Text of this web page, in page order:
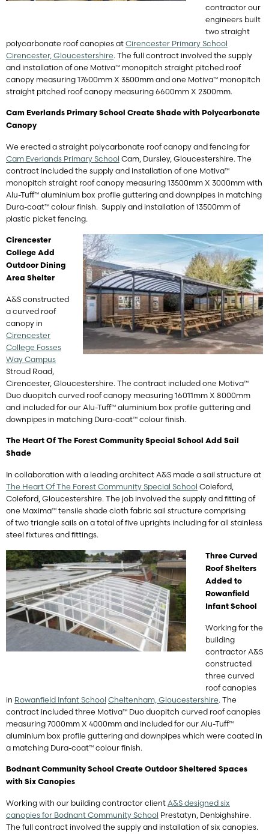
contractor our
engineers built
two straight
polycarbonate roof canopies at Cirencester Primary School
Cirencester, Gloucestershire. The full contract involved the supply
and installation of one Motiva™ monopitch straight pitched roof
canopy measuring 17600mm X 3500mm and one Motiva™ monopitch
straight pitched roof canopy measuring 6600mm X 2300mm.
Cam Everlands Primary School Create Shade with Polycarbonate
Canopy
We erected a straight polycarbonate roof canopy and fencing for
Cam Everlands Primary School Cam, Dursley, Gloucestershire. The
contract included the supply and installation of one Motiva™
monopitch straight roof canopy measuring 13500mm X 3000mm with
Alu-Tuff™ aluminium box profile guttering and downpipes in matching
Dura-coat™ colour finish. Supply and installation of 13500mm of
plastic picket fencing.
Cirencester
College Add
Outdoor Dining
Area Shelter
A&S constructed
a curved roof
canopy in
Cirencester
College Fosses
Way Campus
Stroud Road,
Cirencester, Gloucestershire. The contract included one Motiva™
Duo duopitch curved roof canopy measuring 16011mm X 8000mm
and included for our Alu-Tuff™ aluminium box profile guttering and
downpipes in matching Dura-coat™ colour finish.
The Heart Of The Forest Community Special School Add Sail
Shade
In collaboration with a leading architect A&S made a sail structure at
The Heart Of The Forest Community Special School Coleford,
Coleford, Gloucestershire. The job involved the supply and fitting of
one Maxima™ tensile shade cloth fabric sail structure comprising
of two triangle sails on a total of five uprights including for all stainless
steel fixtures and fittings.
Three Curved
Roof Shelters
Added to
Rowanfield
Infant School
Working for the
building
contractor A&S
constructed
three curved
roof canopies
in Rowanfield Infant School Cheltenham, Gloucestershire. The
contract included three Motiva™ Duo duopitch curved roof canopies
measuring 7000mm X 4000mm and included for our Alu-Tuff™
aluminium box profile guttering and downpipes which were coated in
a matching Dura-coat™ colour finish.
Bodnant Community School Create Outdoor Sheltered Spaces
with Six Canopies
Working with our building contractor client A&S designed six
canopies for Bodnant Community School Prestatyn, Denbighshire.
The full contract involved the supply and installation of six canopies.